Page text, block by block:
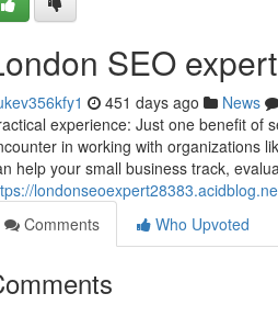
SEO
451 days ago News
experience: Just one benefit of
in working with organizations
help your small business track,
Comments
Who Upvoted